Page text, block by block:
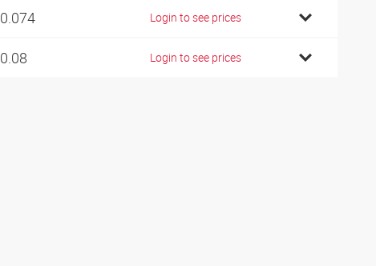
0.074 Login to see prices
0.08 Login to see prices